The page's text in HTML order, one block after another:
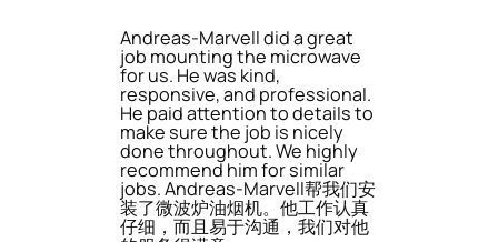
Andreas-Marvell did a great
job mounting the microwave
for us. He was kind,
responsive, and professional.
He paid attention to details to
make sure the job is nicely
done throughout. We highly
recommend him for similar
jobs. Andreas-Marvell帮我们安
装了微波炉油烟机。他工作认真
仔细，而且易于沟通，我们对他